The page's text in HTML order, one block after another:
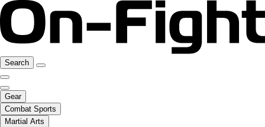
Search
Gear
Combat Sports
Martial Arts